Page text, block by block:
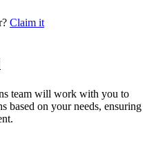
Claim it
team will work with you to
based on your needs, ensuring